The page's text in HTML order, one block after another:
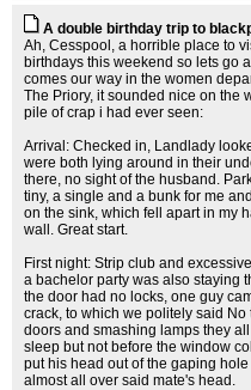
A double birthday trip to
Ah, Cesspool, a horrible place to
birthdays this weekend so lets go
comes our way in the women
The Priory, it sounded nice on the
pile of crap i had ever seen:
Arrival: Checked in, Landlady
were both lying around in their
there, no sight of the husband.
tiny, a single and a bunk for me
on the sink, which fell apart in my
wall. Great start.
First night: Strip club and
a bachelor party was also staying
the door had no locks, one guy
crack, to which we politely said
doors and smashing lamps they
sleep but not before the window
put his head out of the gaping
almost all over said mate's head.